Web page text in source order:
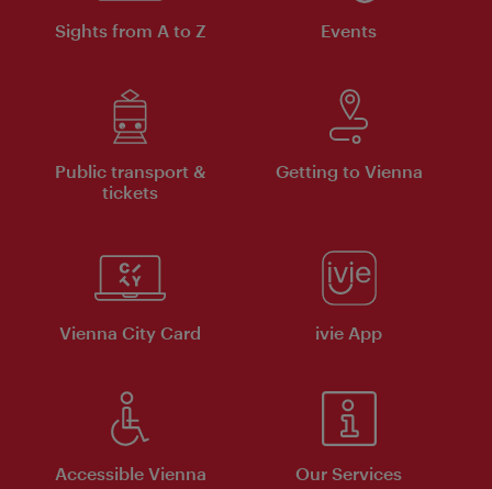
Sights from A to Z Events
Public transport &
tickets
Getting to Vienna
Vienna City Card ivie App
Accessible Vienna Our Services